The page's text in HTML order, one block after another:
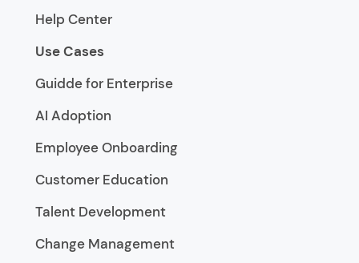
Help Center
Use Cases
Guidde for Enterprise
AI Adoption
Employee Onboarding
Customer Education
Talent Development
Change Management